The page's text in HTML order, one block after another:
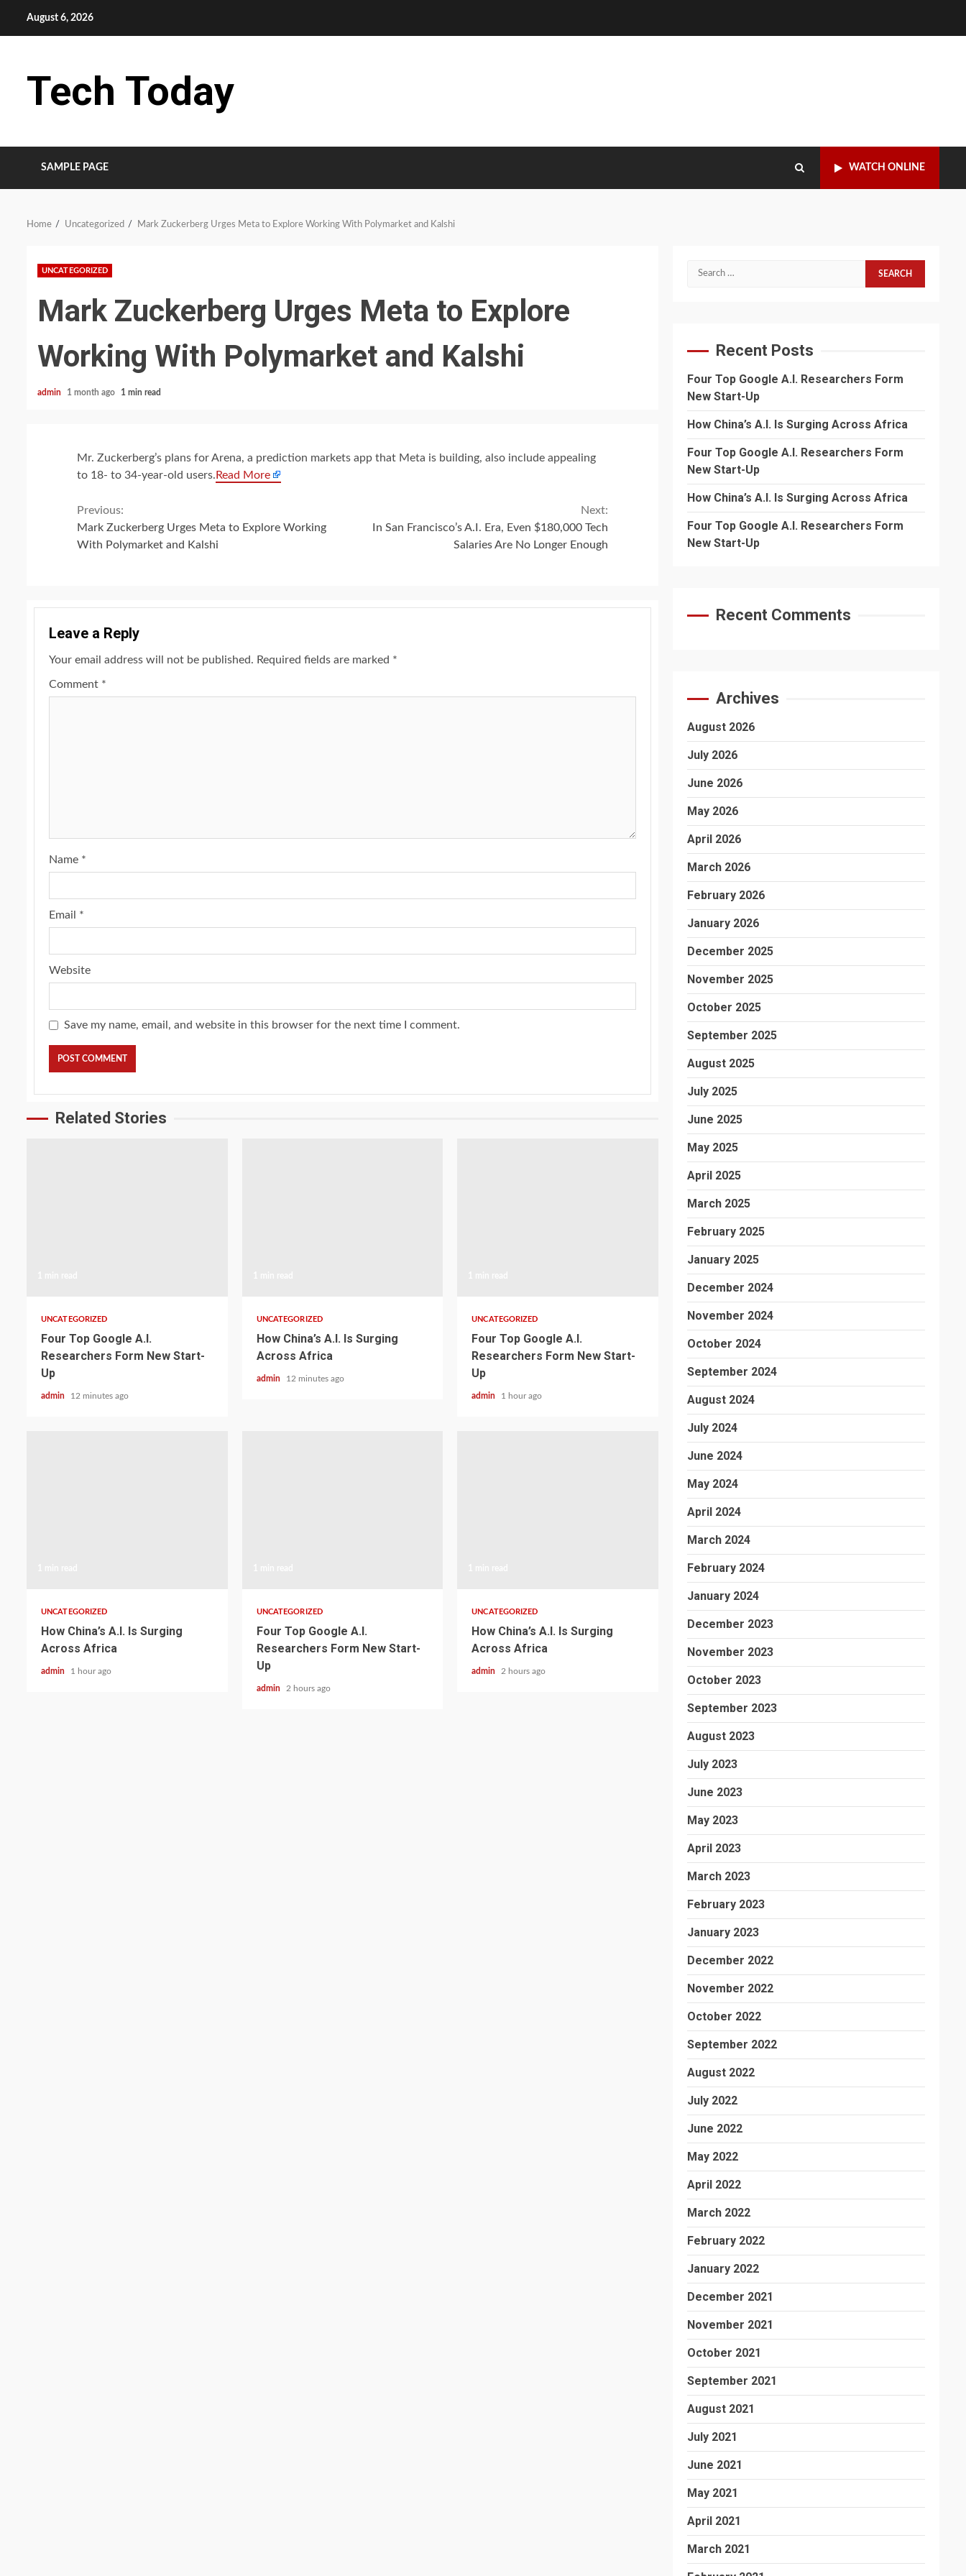
August 6, 2026
Tech Today
SAMPLE PAGE WATCH ONLINE
Home Uncategorized Mark Zuckerberg Urges Meta to Explore Working With Polymarket and Kalshi
UNCATEGORIZED
Mark Zuckerberg Urges Meta to Explore
Working With Polymarket and Kalshi
admin 1 month ago 1 min read
Mr. Zuckerberg’s plans for Arena, a prediction markets app that Meta is building, also include appealing
to 18- to 34-year-old users. Read More
Continue
Reading
Previous:
Mark Zuckerberg Urges Meta to Explore Working
With Polymarket and Kalshi
Next:
In San Francisco’s A.I. Era, Even $180,000 Tech
Salaries Are No Longer Enough
Leave a Reply
Your email address will not be published. Required fields are marked *
Comment *
Name *
Email *
Website
Save my name, email, and website in this browser for the next time I comment.
Related Stories
UNCATEGORIZED
Four Top Google A.I.
Researchers Form New Start-
Up
admin 12 minutes ago
UNCATEGORIZED
How China’s A.I. Is Surging
Across Africa
admin 12 minutes ago
UNCATEGORIZED
Four Top Google A.I.
Researchers Form New Start-
Up
admin 1 hour ago
UNCATEGORIZED
How China’s A.I. Is Surging
Across Africa
admin 1 hour ago
UNCATEGORIZED
Four Top Google A.I.
Researchers Form New Start-
Up
admin 2 hours ago
UNCATEGORIZED
How China’s A.I. Is Surging
Across Africa
admin 2 hours ago
Search
Recent Posts
Four Top Google A.I. Researchers Form
New Start-Up
How China’s A.I. Is Surging Across Africa
Four Top Google A.I. Researchers Form
New Start-Up
How China’s A.I. Is Surging Across Africa
Four Top Google A.I. Researchers Form
New Start-Up
Recent Comments
Archives
August 2026
July 2026
June 2026
May 2026
April 2026
March 2026
February 2026
January 2026
December 2025
November 2025
October 2025
September 2025
August 2025
July 2025
June 2025
May 2025
April 2025
March 2025
February 2025
January 2025
December 2024
November 2024
October 2024
September 2024
August 2024
July 2024
June 2024
May 2024
April 2024
March 2024
February 2024
January 2024
December 2023
November 2023
October 2023
September 2023
August 2023
July 2023
June 2023
May 2023
April 2023
March 2023
February 2023
January 2023
December 2022
November 2022
October 2022
September 2022
August 2022
July 2022
June 2022
May 2022
April 2022
March 2022
February 2022
January 2022
December 2021
November 2021
October 2021
September 2021
August 2021
July 2021
June 2021
May 2021
April 2021
March 2021